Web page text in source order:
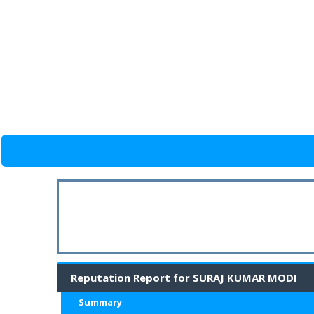
Reputation Report for SURAJ KUMAR MODI
Summary